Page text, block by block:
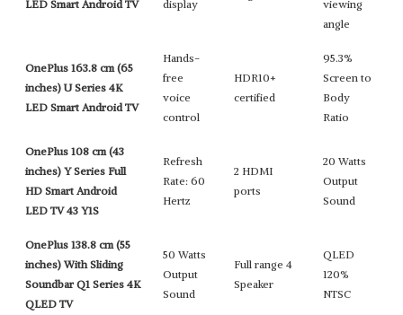
LED Smart Android TV
display
viewing
angle
OnePlus 163.8 cm (65
inches) U Series 4K
LED Smart Android TV
Hands-
free
voice
control
HDR10+
certified
95.3%
Screen to
Body
Ratio
OnePlus 108 cm (43
inches) Y Series Full
HD Smart Android
LED TV 43 Y1S
Refresh
Rate: 60
Hertz
2 HDMI
ports
20 Watts
Output
Sound
OnePlus 138.8 cm (55
inches) With Sliding
Soundbar Q1 Series 4K
QLED TV
50 Watts
Output
Sound
Full range 4
Speaker
QLED
120%
NTSC